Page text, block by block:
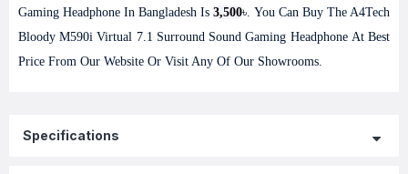
Gaming Headphone In Bangladesh Is 3,500৳. You Can Buy The A4Tech
Bloody M590i Virtual 7.1 Surround Sound Gaming Headphone At Best
Price From Our Website Or Visit Any Of Our Showrooms.
Specifications